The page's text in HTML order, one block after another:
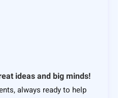
ideas and big minds!
always ready to help